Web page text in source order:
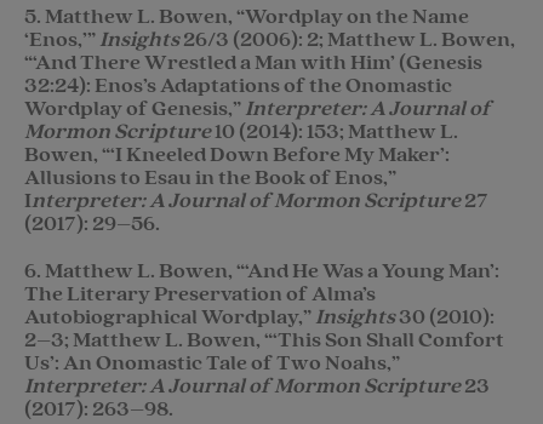
5. Matthew L. Bowen, “Wordplay on the Name
‘Enos,’”Insights26/3 (2006): 2; Matthew L. Bowen,
“‘And There Wrestled a Man with Him’ (Genesis
32:24): Enos’s Adaptations of the Onomastic
Wordplay of Genesis,”Interpreter: A Journal of
Mormon Scripture10 (2014): 153; Matthew L.
Bowen, “‘I Kneeled Down Before My Maker’:
Allusions to Esau in the Book of Enos,”
Interpreter: A Journal of Mormon Scripture27
(2017): 29–56.
6. Matthew L. Bowen, “‘And He Was a Young Man’:
The Literary Preservation of Alma’s
Autobiographical Wordplay,”Insights30 (2010):
2–3; Matthew L. Bowen, “‘This Son Shall Comfort
Us’: An Onomastic Tale of Two Noahs,”
Interpreter: A Journal of Mormon Scripture23
(2017): 263–98.